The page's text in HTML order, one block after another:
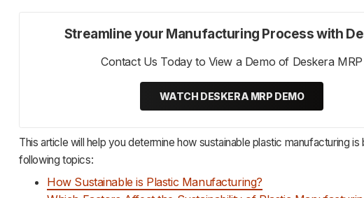
Streamline your Manufacturing Process with
Contact Us Today to View a Demo of Deskera MRP
WATCH DESKERA MRP DEMO
This article will help you determine how sustainable plastic manufacturing
following topics:
How Sustainable is Plastic Manufacturing?